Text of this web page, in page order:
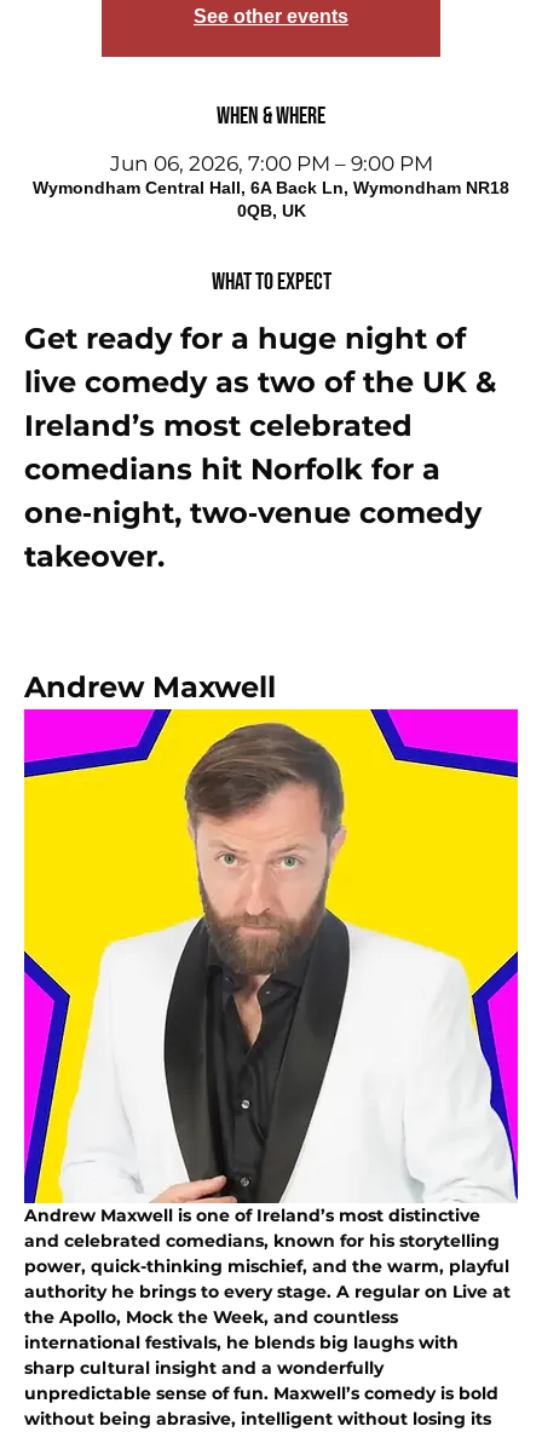
See other events
When & Where
Jun 06, 2026, 7:00 PM – 9:00 PM
Wymondham Central Hall, 6A Back Ln, Wymondham NR18
0QB, UK
What to expect
Get ready for a huge night of
live comedy as two of the UK &
Ireland’s most celebrated
comedians hit Norfolk for a
one‑night, two‑venue comedy
takeover.
Andrew Maxwell
Andrew Maxwell is one of Ireland’s most distinctive
and celebrated comedians, known for his storytelling
power, quick-thinking mischief, and the warm, playful
authority he brings to every stage. A regular on Live at
the Apollo, Mock the Week, and countless
international festivals, he blends big laughs with
sharp cultural insight and a wonderfully
unpredictable sense of fun. Maxwell’s comedy is bold
without being abrasive, intelligent without losing its